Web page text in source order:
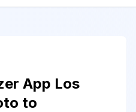
App Los
to